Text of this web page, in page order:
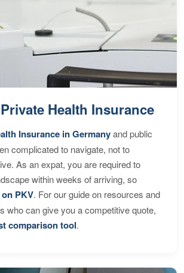
Health Insurance
Insurance in Germanyand public
complicated to navigate, not to
As an expat, you are required to
within weeks of arriving, so
PKV. For our guide on resources and
who can give you a competitive quote,
comparison tool.